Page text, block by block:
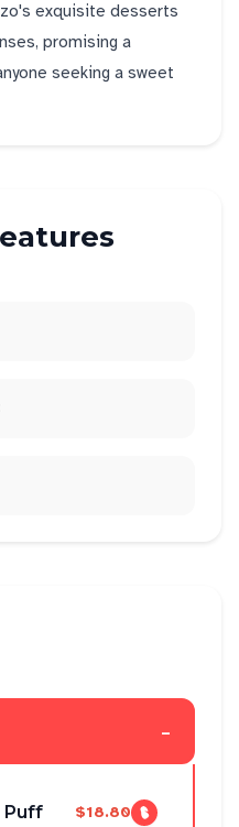
exquisite desserts
promising a
seeking a sweet
-
Puff
$18.80